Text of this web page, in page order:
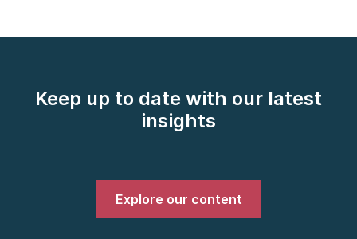
Keep up to date with our latest
insights
Explore our content